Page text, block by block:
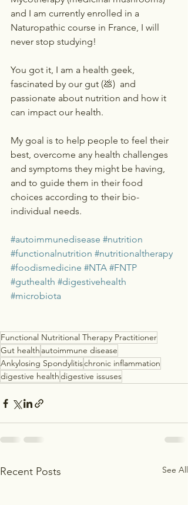
and I am currently enrolled in a
Naturopathic course in France, I will
never stop studying!
You got it, I am a health geek,
fascinated by our gut (💩)  and
passionate about nutrition and how it
can impact our health.
My goal is to help people to feel their
best, overcome any health challenges
and symptoms they might be having,
and to guide them in their food
choices according to their bio-
individual needs.
#autoimmunedisease #nutrition
#functionalnutrition #nutritionaltherapy
#foodismedicine #NTA #FNTP
#guthealth #digestivehealth
#microbiota
Functional Nutritional Therapy Practitioner
Gut health autoimmune disease
Ankylosing Spondylitischronic inflammation
digestive healthdigestive issuses
Recent Posts See All